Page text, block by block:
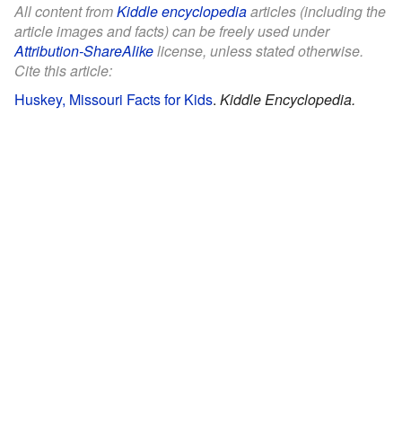
All content fromKiddle encyclopediaarticles (including the
article images and facts) can be freely used under
Attribution-ShareAlikelicense, unless stated otherwise.
Cite this article:
Huskey, Missouri Facts for Kids. Kiddle Encyclopedia.